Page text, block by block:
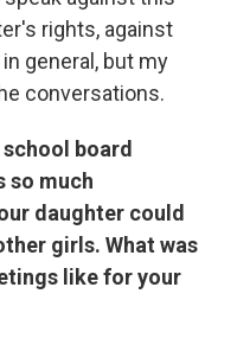
rights, against
general, but my
conversations.
board
so much
daughter could
girls. What was
like for your